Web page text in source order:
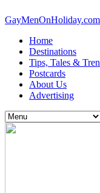
GayMenOnHoliday.com
Home
Destinations
Tips, Tales &
Postcards
About Us
Advertising